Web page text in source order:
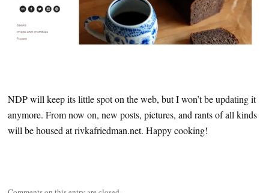
NDP will keep its little spot on the web, but I won’t be updating it
anymore. From now on, new posts, pictures, and rants of all kinds
will be housed at rivkafriedman.net. Happy cooking!